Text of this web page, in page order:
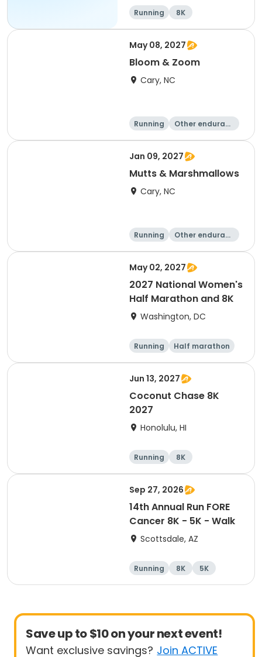
Running 8K
May 08, 2027
Bloom & Zoom
Cary, NC
Running
Other enduranc
5K 8K
Jan 09, 2027
Mutts & Marshmallows
Cary, NC
Running
Other enduranc
1 Mile 8K
May 02, 2027
2027 National Women's
Half Marathon and 8K
Washington, DC
Running
Half marathon
8K
Jun 13, 2027
Coconut Chase 8K
2027
Honolulu, HI
Running 8K
Sep 27, 2026
14th Annual Run FORE
Cancer 8K - 5K - Walk
Scottsdale, AZ
Running 8K
5K
1 Mile
Save up to $10 on your next event!
Want exclusive savings? Join ACTIVE